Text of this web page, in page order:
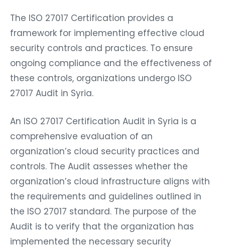
The ISO 27017 Certification provides a
framework for implementing effective cloud
security controls and practices. To ensure
ongoing compliance and the effectiveness of
these controls, organizations undergo ISO
27017 Audit in Syria.
An ISO 27017 Certification Audit in Syria is a
comprehensive evaluation of an
organization’s cloud security practices and
controls. The Audit assesses whether the
organization’s cloud infrastructure aligns with
the requirements and guidelines outlined in
the ISO 27017 standard. The purpose of the
Audit is to verify that the organization has
implemented the necessary security